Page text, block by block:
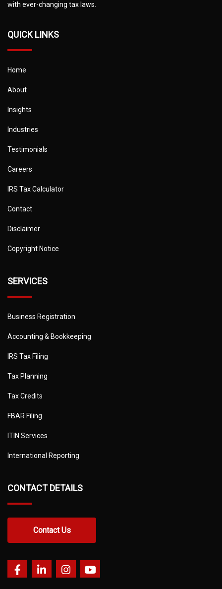
with ever-changing tax laws.
QUICK LINKS
Home
About
Insights
Industries
Testimonials
Careers
IRS Tax Calculator
Contact
Disclaimer
Copyright Notice
SERVICES
Business Registration
Accounting & Bookkeeping
IRS Tax Filing
Tax Planning
Tax Credits
FBAR Filing
ITIN Services
International Reporting
CONTACT DETAILS
Contact Us